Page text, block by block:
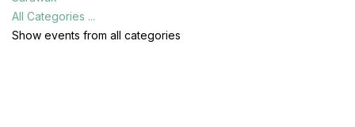
All Categories ...
Show events from all categories